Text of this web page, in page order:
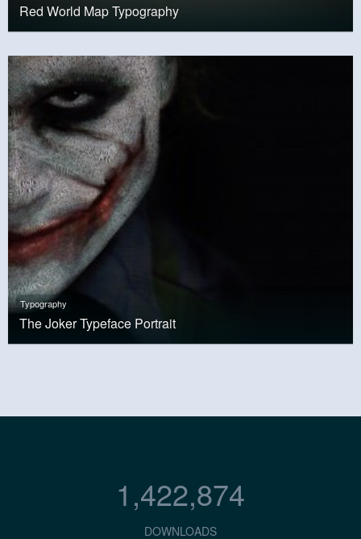
Red World Map Typography
Typography
The Joker Typeface Portrait
1,422,874
DOWNLOADS